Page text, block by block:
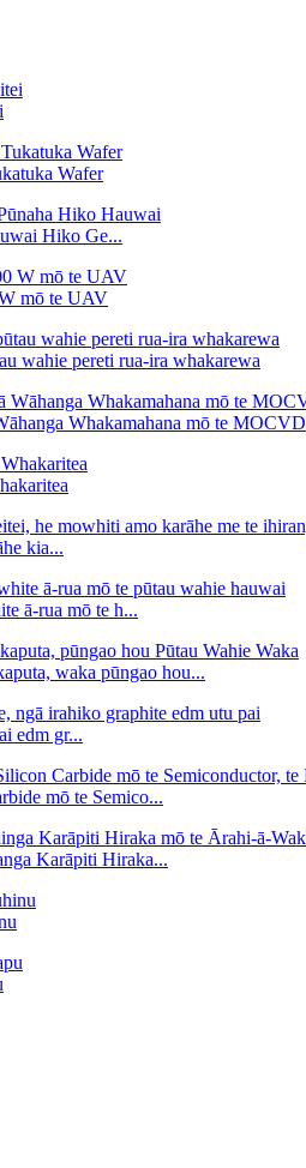
Wafer
Hiko Ge...
mō te UAV
wahie pereti rua-ira whakarewa
Whakamahana mō te MOCVD
kia...
ā-rua mō te h...
waka pūngao hou...
edm gr...
mō te Semico...
Karāpiti Hiraka...